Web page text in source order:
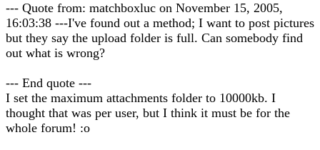
--- Quote from: matchboxluc on November 15, 2005,
16:03:38 ---I've found out a method; I want to post pictures
but they say the upload folder is full. Can somebody find
out what is wrong?
--- End quote ---
I set the maximum attachments folder to 10000kb. I
thought that was per user, but I think it must be for the
whole forum! :o